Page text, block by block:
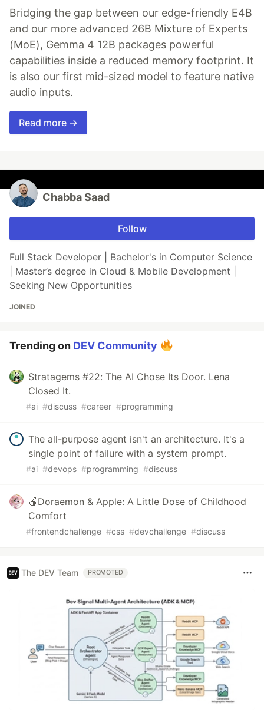
Bridging the gap between our edge-friendly E4B
and our more advanced 26B Mixture of Experts
(MoE), Gemma 4 12B packages powerful
capabilities inside a reduced memory footprint. It
is also our first mid-sized model to feature native
audio inputs.
Read more →
Chabba Saad
Follow
Full Stack Developer | Bachelor's in Computer Science
| Master’s degree in Cloud & Mobile Development |
Seeking New Opportunities
JOINED
Trending on DEV Community
Stratagems #22: The AI Chose Its Door. Lena
Closed It.
#ai #discuss #career #programming
The all-purpose agent isn't an architecture. It's a
single point of failure with a system prompt.
#ai #devops #programming #discuss
🍎Doraemon & Apple: A Little Dose of Childhood
Comfort
#frontendchallenge #css #devchallenge #discuss
The DEV Team PROMOTED